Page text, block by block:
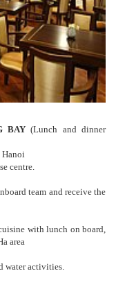
BAY(Lunch and dinner
centre.
team and receive the
with lunch on board,
area
water activities.